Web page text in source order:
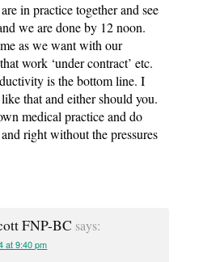
in practice together and see
we are done by 12 noon.
as we want with our
work ‘under contract’ etc.
is the bottom line. I
that and either should you.
medical practice and do
right without the pressures
FNP-BC says:
at 9:40 pm